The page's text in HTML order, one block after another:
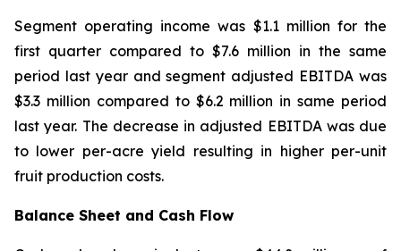
Segment operating income was $1.1 million for the
first quarter compared to $7.6 million in the same
period last year and segment adjusted EBITDA was
$3.3 million compared to $6.2 million in same period
last year. The decrease in adjusted EBITDA was due
to lower per-acre yield resulting in higher per-unit
fruit production costs.
Balance Sheet and Cash Flow